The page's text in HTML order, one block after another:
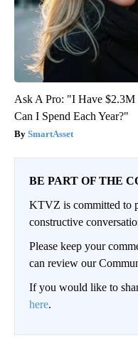
Ask A Pro: "I Have $2.3M
Can I Spend Each Year?"
SmartAsset
BE PART OF THE
KTVZ is committed to
constructive
Please keep your
can review our
If you would like to
here.